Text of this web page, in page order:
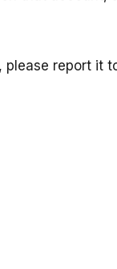
report it